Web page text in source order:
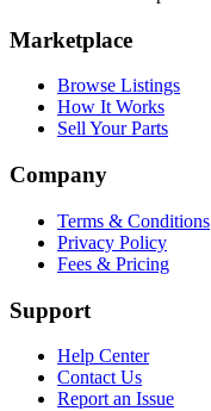
Marketplace
Browse Listings
How It Works
Sell Your Parts
Company
Terms & Conditions
Privacy Policy
Fees & Pricing
Support
Help Center
Contact Us
Report an Issue